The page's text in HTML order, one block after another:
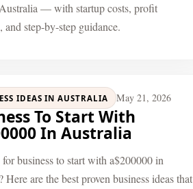
— with startup costs, profit
and step-by-step guidance.
IDEAS IN AUSTRALIA May 21, 2026
To Start With
In Australia
business to start with a$200000 in
Here are the best proven business ideas that